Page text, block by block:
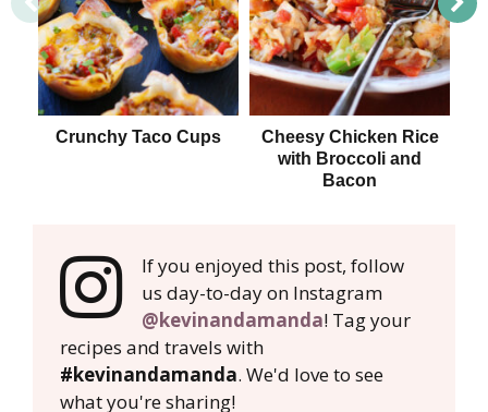
Crunchy Taco Cups
Cheesy Chicken Rice
with Broccoli and
Bacon
If you enjoyed this post, follow
us day-to-day on Instagram
@kevinandamanda! Tag your
recipes and travels with
#kevinandamanda. We'd love to see
what you're sharing!